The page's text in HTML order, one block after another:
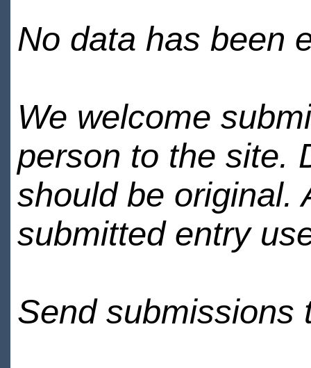
No data has been
We welcome
person to the site.
should be original.
submitted entry
Send submissions